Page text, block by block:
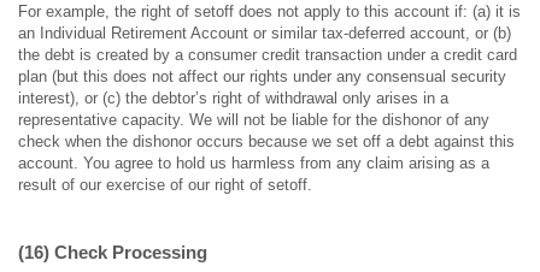
For example, the right of setoff does not apply to this account if: (a) it is
an Individual Retirement Account or similar tax-deferred account, or (b)
the debt is created by a consumer credit transaction under a credit card
plan (but this does not affect our rights under any consensual security
interest), or (c) the debtor’s right of withdrawal only arises in a
representative capacity. We will not be liable for the dishonor of any
check when the dishonor occurs because we set off a debt against this
account. You agree to hold us harmless from any claim arising as a
result of our exercise of our right of setoff.
(16) Check Processing